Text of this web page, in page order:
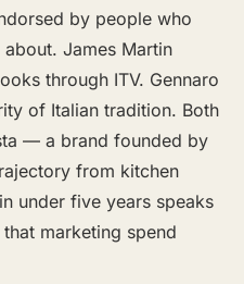
by people who
James Martin
through ITV. Gennaro
of Italian tradition. Both
— a brand founded by
from kitchen
under five years speaks
marketing spend